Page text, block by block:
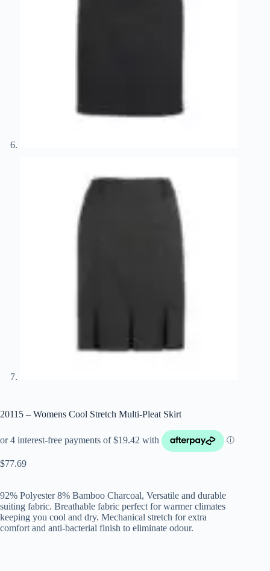
20115 – Womens Cool Stretch Multi-Pleat Skirt
$77.69
92% Polyester 8% Bamboo Charcoal, Versatile and durable
suiting fabric. Breathable fabric perfect for warmer climates
keeping you cool and dry. Mechanical stretch for extra
comfort and anti-bacterial finish to eliminate odour.